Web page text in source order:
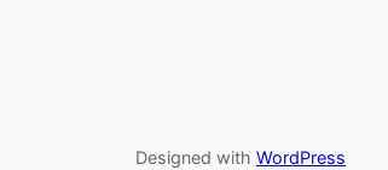
Designed with WordPress